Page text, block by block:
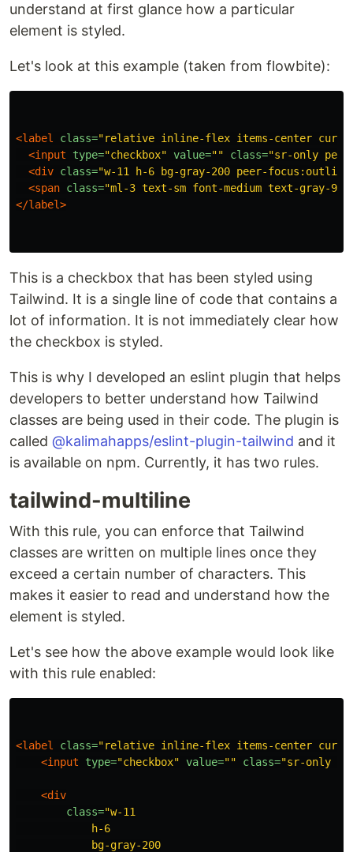
understand at first glance how a particular
element is styled.
Let's look at this example (taken from flowbite):
<label class="relative inline-flex items-center
<input
type="checkbox" value="" class="sr-only
<div class="w-11 h-6 bg-gray-200 peer-
<span class="ml-3 text-sm font-medium text-gray-
</label>
This is a checkbox that has been styled using
Tailwind. It is a single line of code that contains a
lot of information. It is not immediately clear how
the checkbox is styled.
This is why I developed an eslint plugin that helps
developers to better understand how Tailwind
classes are being used in their code. The plugin is
called @kalimahapps/eslint-plugin-tailwind and it
is available on npm. Currently, it has two rules.
tailwind-multiline
With this rule, you can enforce that Tailwind
classes are written on multiple lines once they
exceed a certain number of characters. This
makes it easier to read and understand how the
element is styled.
Let's see how the above example would look like
with this rule enabled:
<label class="relative inline-flex items-center
<input
type="checkbox" value="" class="sr-only
<div
class="w-11
            h-6
            bg-gray-200